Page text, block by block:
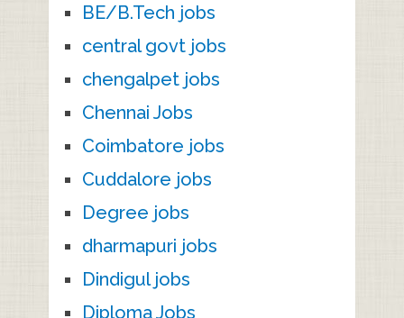
BE/B.Tech jobs
central govt jobs
chengalpet jobs
Chennai Jobs
Coimbatore jobs
Cuddalore jobs
Degree jobs
dharmapuri jobs
Dindigul jobs
Diploma Jobs